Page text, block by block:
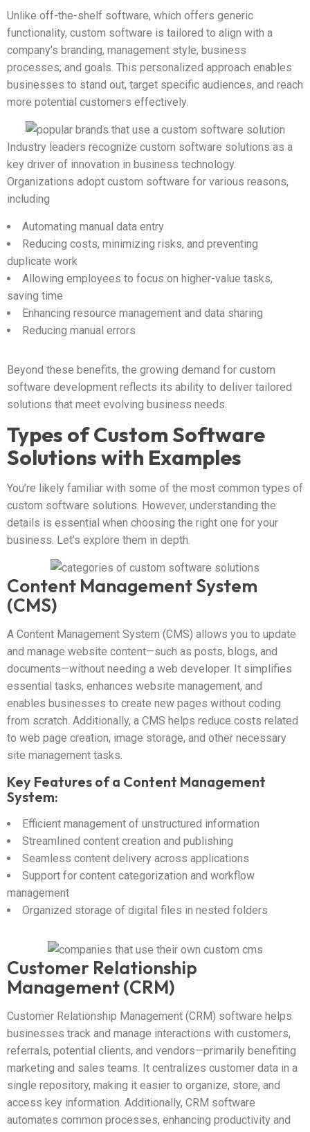
Unlike off-the-shelf software, which offers generic
functionality, custom software is tailored to align with a
company’s branding, management style, business
processes, and goals. This personalized approach enables
businesses to stand out, target specific audiences, and reach
more potential customers effectively.
Industry leaders recognize custom software solutions as a
key driver of innovation in business technology.
Organizations adopt custom software for various reasons,
including
Automating manual data entry
Reducing costs, minimizing risks, and preventing
duplicate work
Allowing employees to focus on higher-value tasks,
saving time
Enhancing resource management and data sharing
Reducing manual errors
Beyond these benefits, the growing demand for custom
software development reflects its ability to deliver tailored
solutions that meet evolving business needs.
Types of Custom Software
Solutions with Examples
You’re likely familiar with some of the most common types of
custom software solutions. However, understanding the
details is essential when choosing the right one for your
business. Let’s explore them in depth.
Content Management System
(CMS)
A Content Management System (CMS) allows you to update
and manage website content—such as posts, blogs, and
documents—without needing a web developer. It simplifies
essential tasks, enhances website management, and
enables businesses to create new pages without coding
from scratch. Additionally, a CMS helps reduce costs related
to web page creation, image storage, and other necessary
site management tasks.
Key Features of a Content Management
System:
Efficient management of unstructured information
Streamlined content creation and publishing
Seamless content delivery across applications
Support for content categorization and workflow
management
Organized storage of digital files in nested folders
Customer Relationship
Management (CRM)
Customer Relationship Management (CRM) software helps
businesses track and manage interactions with customers,
referrals, potential clients, and vendors—primarily benefiting
marketing and sales teams. It centralizes customer data in a
single repository, making it easier to organize, store, and
access key information. Additionally, CRM software
automates common processes, enhancing productivity and